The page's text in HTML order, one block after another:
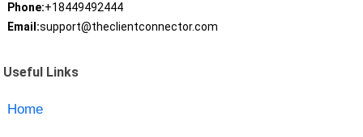
Phone:+18449492444
Email:support@theclientconnector.com
Useful Links
Home